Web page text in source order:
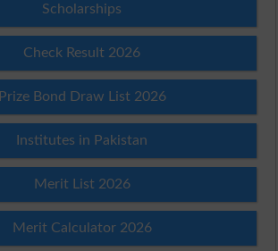
Scholarships
Check Result 2026
Prize Bond Draw List 2026
Institutes in Pakistan
Merit List 2026
Merit Calculator 2026